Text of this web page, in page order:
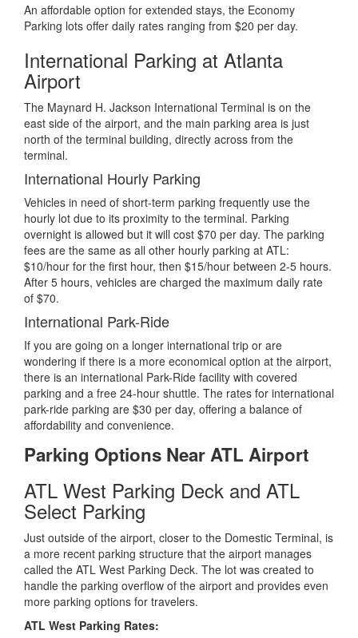
An affordable option for extended stays, the Economy
Parking lots offer daily rates ranging from $20 per day.
International Parking at Atlanta
Airport
The Maynard H. Jackson International Terminal is on the
east side of the airport, and the main parking area is just
north of the terminal building, directly across from the
terminal.
International Hourly Parking
Vehicles in need of short-term parking frequently use the
hourly lot due to its proximity to the terminal. Parking
overnight is allowed but it will cost $70 per day. The parking
fees are the same as all other hourly parking at ATL:
$10/hour for the first hour, then $15/hour between 2-5 hours.
After 5 hours, vehicles are charged the maximum daily rate
of $70.
International Park-Ride
If you are going on a longer international trip or are
wondering if there is a more economical option at the airport,
there is an international Park-Ride facility with covered
parking and a free 24-hour shuttle. The rates for international
park-ride parking are $30 per day, offering a balance of
affordability and convenience.
Parking Options Near ATL Airport
ATL West Parking Deck and ATL
Select Parking
Just outside of the airport, closer to the Domestic Terminal, is
a more recent parking structure that the airport manages
called the ATL West Parking Deck. The lot was created to
handle the parking overflow of the airport and provides even
more parking options for travelers.
ATL West Parking Rates: